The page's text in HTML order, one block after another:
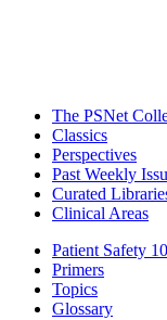
The PSNet
Classics
Perspectives
Past Weekly
Curated
Clinical Areas
Patient Safety
Primers
Topics
Glossary